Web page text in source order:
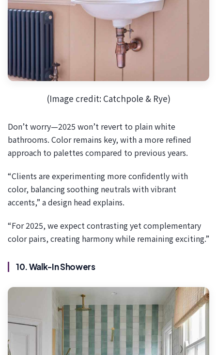
(Image credit: Catchpole & Rye)
Don’t worry—2025 won’t revert to plain white
bathrooms. Color remains key, with a more refined
approach to palettes compared to previous years.
“Clients are experimenting more confidently with
color, balancing soothing neutrals with vibrant
accents,” a design head explains.
“For 2025, we expect contrasting yet complementary
color pairs, creating harmony while remaining exciting.”
10. Walk-In Showers